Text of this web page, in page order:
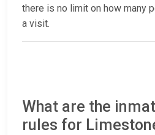
there is no limit on how many
a visit.
What are the
rules for